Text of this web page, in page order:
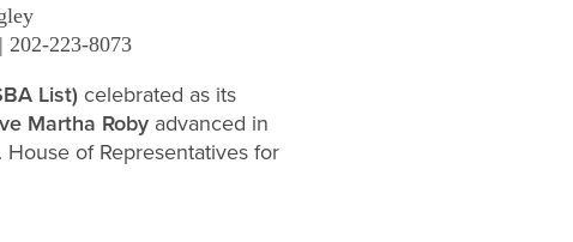
| 202-223-8073
List) celebrated as its
Martha Roby advanced in
of Representatives for